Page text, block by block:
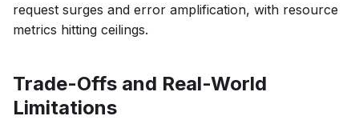
request surges and error amplification, with resource
metrics hitting ceilings.
Trade-Offs and Real-World
Limitations